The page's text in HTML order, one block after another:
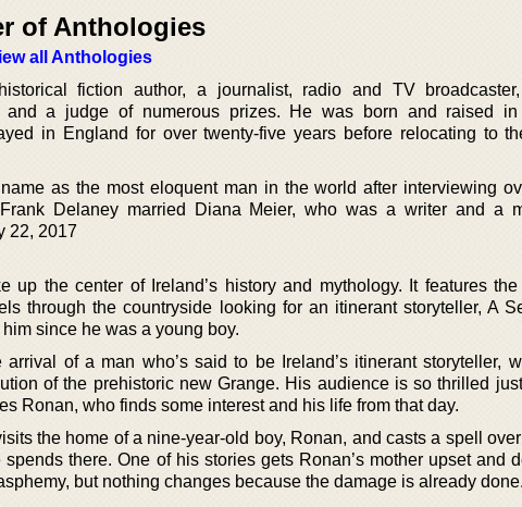
of Anthologies
all Anthologies
fiction author, a journalist, radio and TV
and a judge of numerous prizes. He was born and raised in
in England for over twenty-five years before relocating to
as the most eloquent man in the world after interviewing
Delaney married Diana Meier, who was a writer and a
22, 2017
up the center of Ireland’s history and mythology. It features
through the countryside looking for an itinerant storyteller, A
since he was a young boy.
of a man who’s said to be Ireland’s itinerant storyteller,
of the prehistoric new Grange. His audience is so thrilled
Ronan, who finds some interest and his life from that day.
the home of a nine-year-old boy, Ronan, and casts a spell
there. One of his stories gets Ronan’s mother upset and
but nothing changes because the damage is already done.